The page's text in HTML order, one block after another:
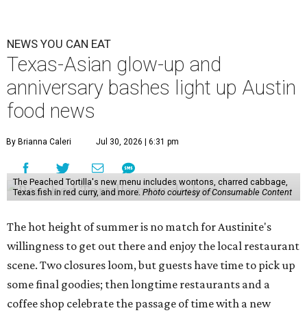
NEWS YOU CAN EAT
Texas-Asian glow-up and
anniversary bashes light up Austin
food news
By Brianna Caleri Jul 30, 2026 | 6:31 pm
The Peached Tortilla's new menu includes wontons, charred cabbage,
Texas fish in red curry, and more. Photo courtesy of Consumable Content
The hot height of summer is no match for Austinite's
willingness to get out there and enjoy the local restaurant
scene. Two closures loom, but guests have time to pick up
some final goodies; then longtime restaurants and a
coffee shop celebrate the passage of time with a new